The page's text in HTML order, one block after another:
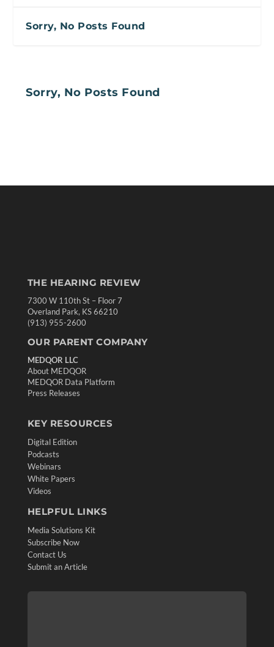
Sorry, No Posts Found
Sorry, No Posts Found
THE HEARING REVIEW
7300 W 110th St – Floor 7
Overland Park, KS 66210
(913) 955-2600
OUR PARENT COMPANY
MEDQOR LLC
About MEDQOR
MEDQOR Data Platform
Press Releases
KEY RESOURCES
Digital Edition
Podcasts
Webinars
White Papers
Videos
HELPFUL LINKS
Media Solutions Kit
Subscribe Now
Contact Us
Submit an Article